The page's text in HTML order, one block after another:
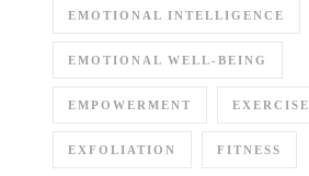
EMOTIONAL INTELLIGENCE
EMOTIONAL WELL-BEING
EMPOWERMENT EXERCISE
EXFOLIATION FITNESS